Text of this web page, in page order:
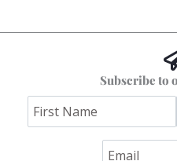
Subscribe to